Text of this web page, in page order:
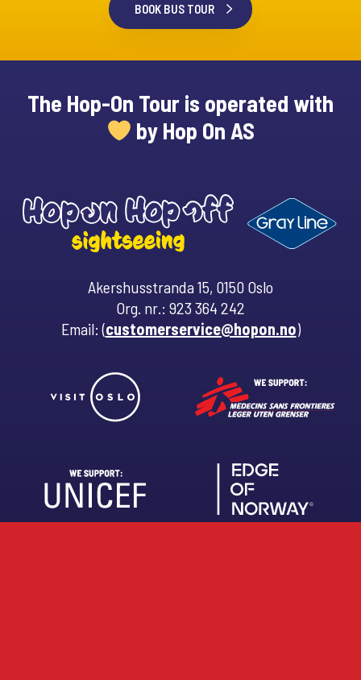
BOOK BUS TOUR
The Hop-On Tour is operated with
by Hop On AS
Akershusstranda 15, 0150 Oslo
Org. nr.: 923 364 242
Email: (customerservice@hopon.no)